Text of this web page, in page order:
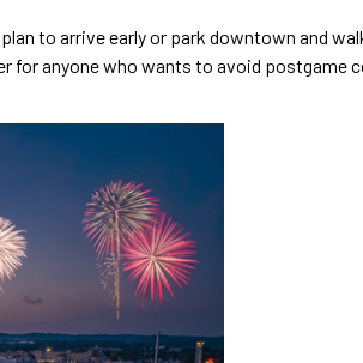
to arrive early or park downtown and
for anyone who wants to avoid postgame